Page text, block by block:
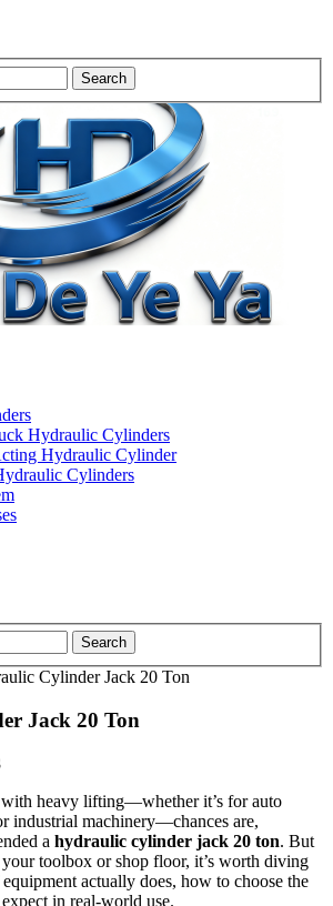
Hydraulic Cylinders
Hydraulic Cylinder
Cylinders
Cylinder Jack 20 Ton
Jack 20 Ton
heavy lifting—whether it’s for auto
industrial machinery—chances are,
a hydraulic cylinder jack 20 ton. But
toolbox or shop floor, it’s worth diving
actually does, how to choose the
in real-world use.